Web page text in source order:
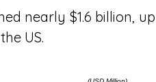
nearly $1.6 billion, up
US.